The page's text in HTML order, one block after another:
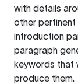
with details
other pertinent
introduction
paragraph
keywords that
produce them.